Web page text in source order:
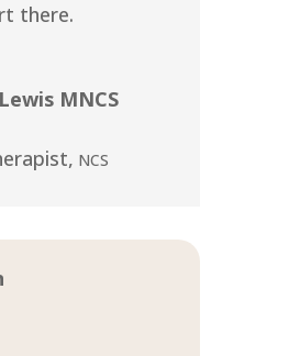
there.
MNCS
, NCS